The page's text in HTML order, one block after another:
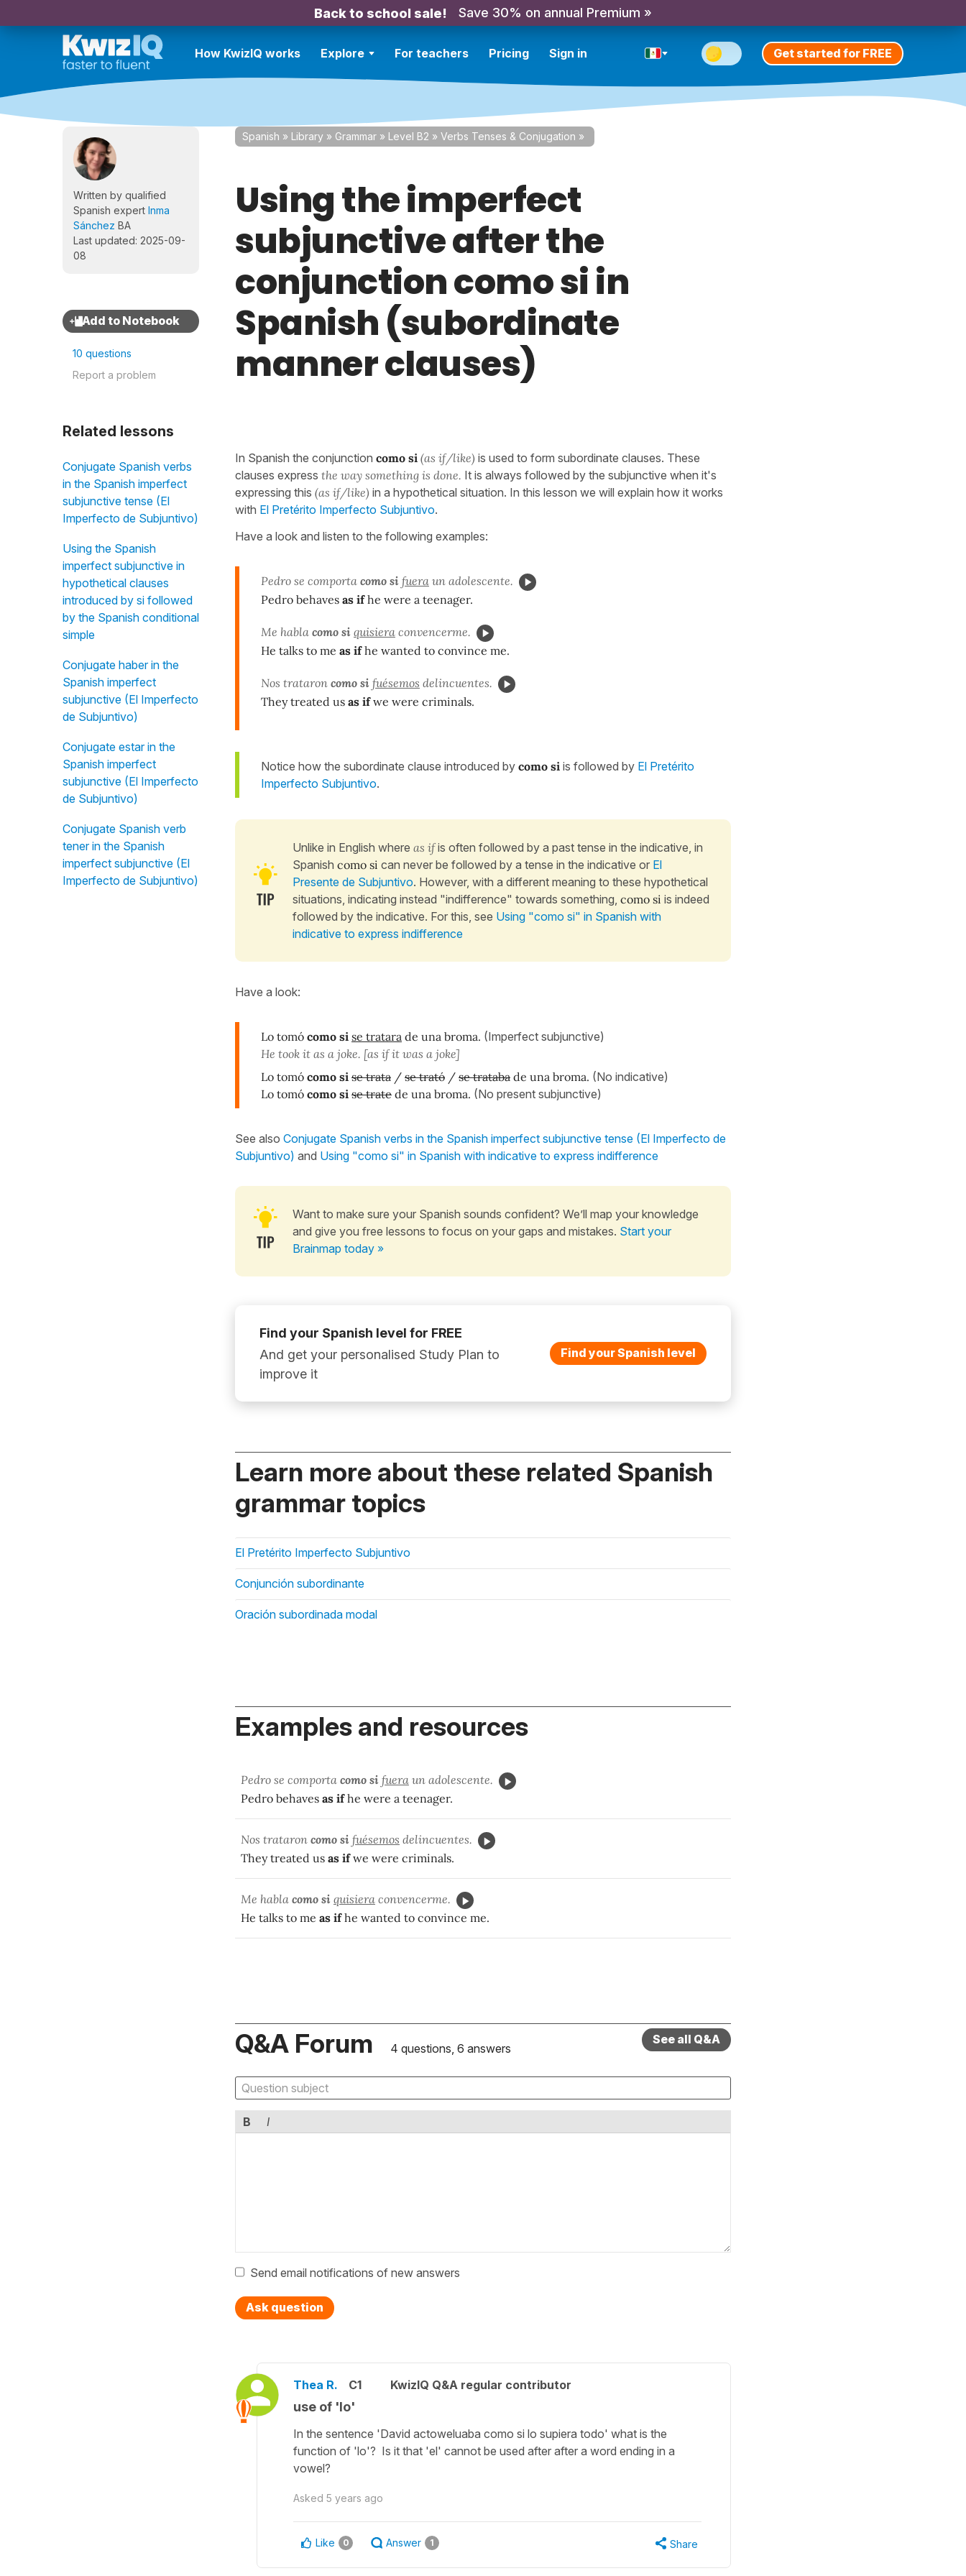
Back to school sale! Save 30% on annual Premium »
How KwizIQ works Explore For teachers Pricing Sign in Get started for FREE
Written by qualified
Spanish expert Inma
Sánchez BA
Last updated: 2025-09-
08
10 questions
Report a problem
Related lessons
Conjugate Spanish verbs
in the Spanish imperfect
subjunctive tense (El
Imperfecto de Subjuntivo)
Using the Spanish
imperfect subjunctive in
hypothetical clauses
introduced by si followed
by the Spanish conditional
simple
Conjugate haber in the
Spanish imperfect
subjunctive (El Imperfecto
de Subjuntivo)
Conjugate estar in the
Spanish imperfect
subjunctive (El Imperfecto
de Subjuntivo)
Conjugate Spanish verb
tener in the Spanish
imperfect subjunctive (El
Imperfecto de Subjuntivo)
Spanish » Library » Grammar » Level B2 » Verbs Tenses & Conjugation »
Using the imperfect
subjunctive after the
conjunction como si in
Spanish (subordinate
manner clauses)
In Spanish the conjunction como si (as if/like) is used to form subordinate clauses. These
clauses express the way something is done. It is always followed by the subjunctive when it's
expressing this (as if/like) in a hypothetical situation. In this lesson we will explain how it works
with El Pretérito Imperfecto Subjuntivo.
Have a look and listen to the following examples:
Pedro se comporta como si fuera un adolescente.
Pedro behaves as ifhe were a teenager.
Me habla como si quisiera convencerme.
He talks to me as ifhe wanted to convince me.
Nos trataron como si fuésemos delincuentes.
They treated us as ifwe were criminals.
Notice how the subordinate clause introduced by como si is followed by El Pretérito
Imperfecto Subjuntivo.
Unlike in English where as ifis often followed by a past tense in the indicative, in
Spanish como si can never be followed by a tense in the indicative or El
Presente de Subjuntivo. However, with a different meaning to these hypothetical
situations, indicating instead "indifference" towards something, como si is indeed
followed by the indicative. For this, see Using "como si" in Spanish with
indicative to express indifference
Have a look:
Lo tomó como si se tratara de una broma. (Imperfect subjunctive)
He took it as a joke. [as if it was a joke]
Lo tomó como si se trata / se trató / se trataba de una broma. (No indicative)
Lo tomó como si se trate de una broma. (No present subjunctive)
See also Conjugate Spanish verbs in the Spanish imperfect subjunctive tense (El Imperfecto de
Subjuntivo) and Using "como si" in Spanish with indicative to express indifference
Want to make sure your Spanish sounds confident? We’ll map your knowledge
and give you free lessons to focus on your gaps and mistakes. Start your
Brainmap today »
Find your Spanish level for FREE
And get your personalised Study Plan to
improve it
Find your Spanish level
Learn more about these related Spanish
grammar topics
El Pretérito Imperfecto Subjuntivo
Conjunción subordinante
Oración subordinada modal
Examples and resources
Pedro se comporta como si fuera un adolescente.
Pedro behaves as ifhe were a teenager.
Nos trataron como si fuésemos delincuentes.
They treated us as ifwe were criminals.
Me habla como si quisiera convencerme.
He talks to me as ifhe wanted to convince me.
Q&A Forum 4 questions, 6 answers
See all Q&A
B I
Send email notifications of new answers
Ask question
Thea R. C1 KwizIQ Q&A regular contributor
use of 'lo'
In the sentence 'David actoweluaba como si lo supiera todo' what is the
function of 'lo'? Is it that 'el' cannot be used after after a word ending in a
vowel?
Asked 5 years ago
Like 0 Answer 1 Share